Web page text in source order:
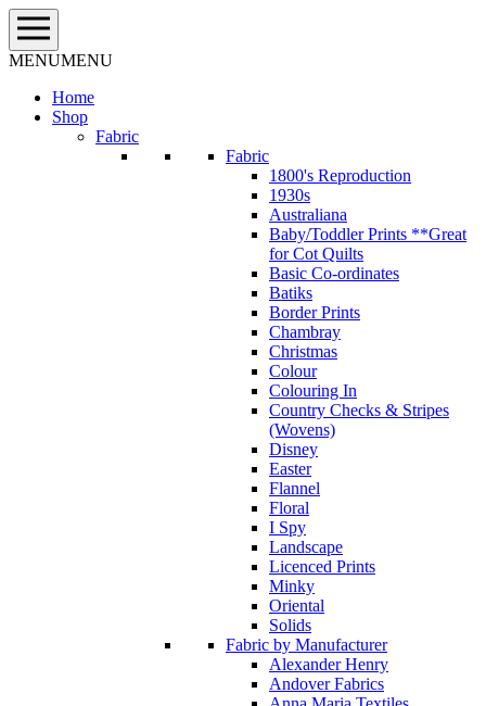
Skip
to
content
MENUMENU
Home
Shop
Fabric
Fabric
1800's Reproduction
1930s
Australiana
Baby/Toddler Prints **Great
for Cot Quilts
Basic Co-ordinates
Batiks
Border Prints
Chambray
Christmas
Colour
Colouring In
Country Checks & Stripes
(Wovens)
Disney
Easter
Flannel
Floral
I Spy
Landscape
Licenced Prints
Minky
Oriental
Solids
Fabric by Manufacturer
Alexander Henry
Andover Fabrics